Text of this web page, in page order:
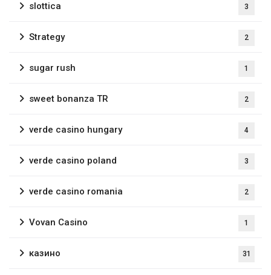
slottica 3
Strategy 2
sugar rush 1
sweet bonanza TR 2
verde casino hungary 4
verde casino poland 3
verde casino romania 2
Vovan Casino 1
казино 31